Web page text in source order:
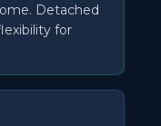
Detached
for